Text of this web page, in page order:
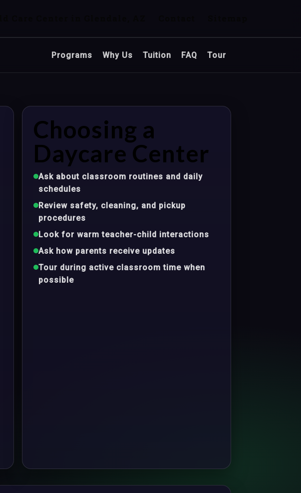
Programs Why Us Tuition FAQ Tour
Choosing a
Daycare Center
Ask about classroom routines and daily
schedules
Review safety, cleaning, and pickup
procedures
Look for warm teacher-child interactions
Ask how parents receive updates
Tour during active classroom time when
possible